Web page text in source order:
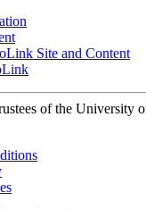
Site and Content
of the University